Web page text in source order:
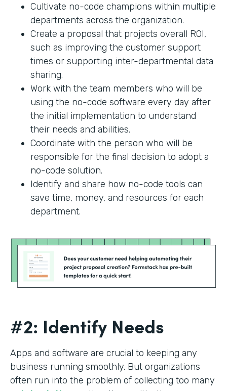
Cultivate no-code champions within multiple
departments across the organization.
Create a proposal that projects overall ROI,
such as improving the customer support
times or supporting inter-departmental data
sharing.
Work with the team members who will be
using the no-code software every day after
the initial implementation to understand
their needs and abilities.
Coordinate with the person who will be
responsible for the final decision to adopt a
no-code solution.
Identify and share how no-code tools can
save time, money, and resources for each
department.
#2: Identify Needs
Apps and software are crucial to keeping any
business running smoothly. But organizations
often run into the problem of collecting too many